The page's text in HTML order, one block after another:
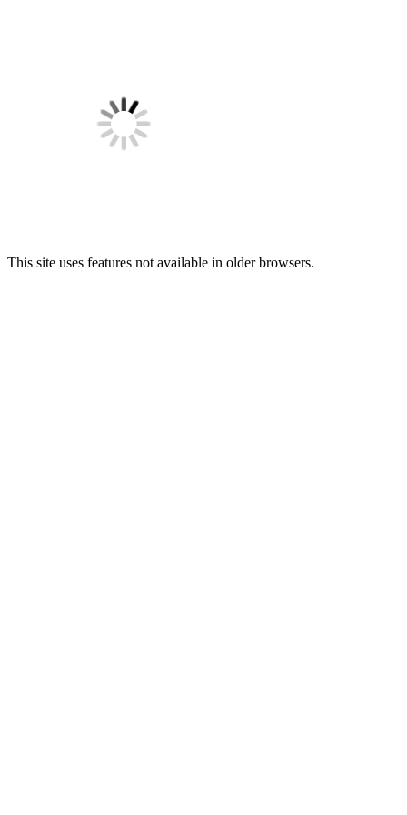
This site uses features not available in older browsers.